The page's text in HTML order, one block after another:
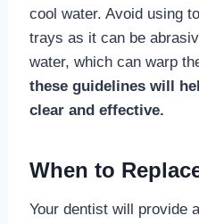
cool water. Avoid using
trays as it can be
water, which can warp
these guidelines will
clear and effective.
When to
Your dentist will provide